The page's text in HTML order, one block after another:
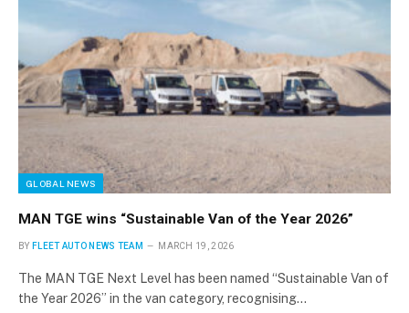
GLOBAL NEWS
MAN TGE wins “Sustainable Van of the Year 2026”
BY FLEET AUTO NEWS TEAM MARCH 19, 2026
The MAN TGE Next Level has been named “Sustainable Van of
the Year 2026” in the van category, recognising…